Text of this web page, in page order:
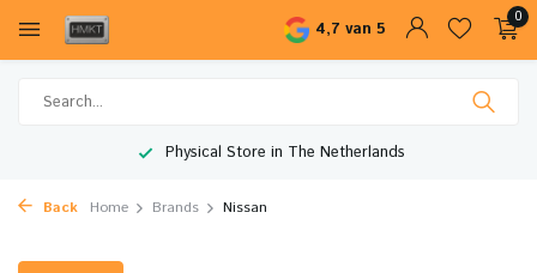
4,7 van 5
0
Worldwide Shipping
Back Home Brands Nissan